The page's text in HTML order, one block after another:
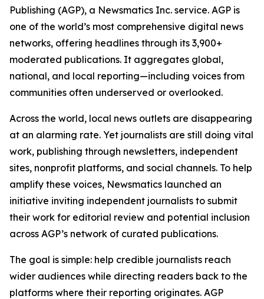
Publishing (AGP), a Newsmatics Inc. service. AGP is
one of the world’s most comprehensive digital news
networks, offering headlines through its 3,900+
moderated publications. It aggregates global,
national, and local reporting—including voices from
communities often underserved or overlooked.
Across the world, local news outlets are disappearing
at an alarming rate. Yet journalists are still doing vital
work, publishing through newsletters, independent
sites, nonprofit platforms, and social channels. To help
amplify these voices, Newsmatics launched an
initiative inviting independent journalists to submit
their work for editorial review and potential inclusion
across AGP’s network of curated publications.
The goal is simple: help credible journalists reach
wider audiences while directing readers back to the
platforms where their reporting originates. AGP